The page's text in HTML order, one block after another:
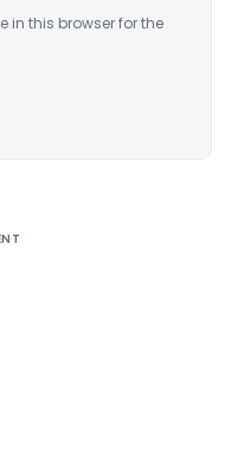
in this browser for the